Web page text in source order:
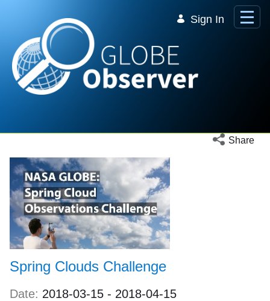
Sign In
Open social
Share
Spring Clouds Challenge
Date: 2018-03-15 - 2018-04-15